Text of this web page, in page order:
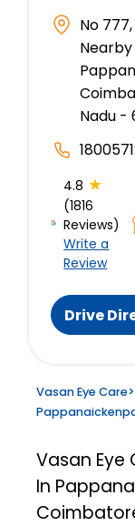
No
Nadu -
4.8 ★
(1816
Reviews)
Write a
Review
Drive
Vasan Eye Care>
Vasan Eye
In